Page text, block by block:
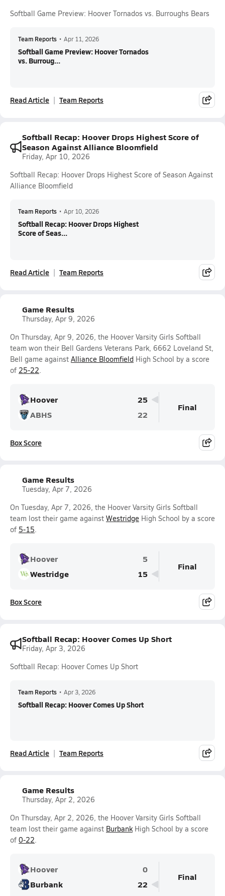
Softball Game Preview: Hoover Tornados vs. Burroughs Bears
Team Reports • Apr 11, 2026
Softball Game Preview: Hoover Tornados
vs. Burroug...
Read Article Team Reports
Softball Recap: Hoover Drops Highest Score of
Season Against Alliance Bloomfield
Friday, Apr 10, 2026
Softball Recap: Hoover Drops Highest Score of Season Against
Alliance Bloomfield
Team Reports • Apr 10, 2026
Softball Recap: Hoover Drops Highest
Score of Seas...
Read Article Team Reports
Game Results
Thursday, Apr 9, 2026
On Thursday, Apr 9, 2026, the Hoover Varsity Girls Softball
team won their Bell Gardens Veterans Park, 6662 Loveland St,
Bell game against Alliance Bloomfield High School by a score
of 25-22.
Hoover
25
ABHS
22
Final
Box Score
Game Results
Tuesday, Apr 7, 2026
On Tuesday, Apr 7, 2026, the Hoover Varsity Girls Softball
team lost their game against Westridge High School by a score
of 5-15.
Hoover
5
Westridge
15
Final
Box Score
Softball Recap: Hoover Comes Up Short
Friday, Apr 3, 2026
Softball Recap: Hoover Comes Up Short
Team Reports • Apr 3, 2026
Softball Recap: Hoover Comes Up Short
Read Article Team Reports
Game Results
Thursday, Apr 2, 2026
On Thursday, Apr 2, 2026, the Hoover Varsity Girls Softball
team lost their game against BurbankHigh School by a score
of 0-22.
Hoover
0
Burbank
22
Final